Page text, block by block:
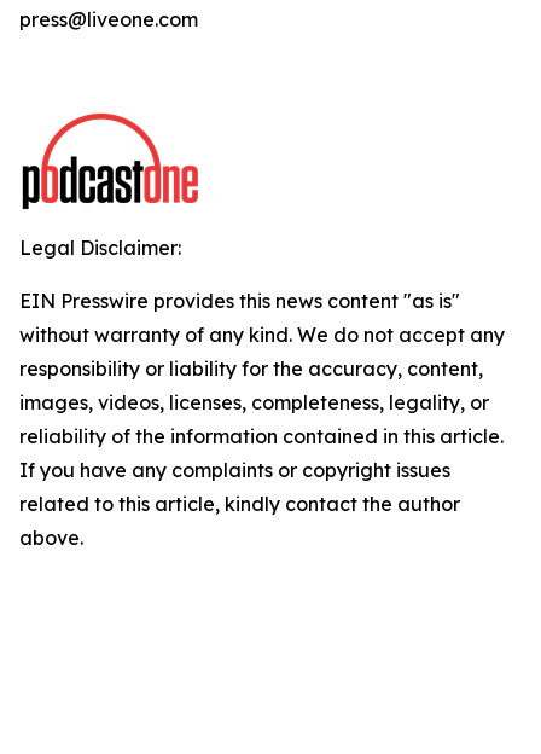
press@liveone.com
Legal Disclaimer:
EIN Presswire provides this news content "as is"
without warranty of any kind. We do not accept any
responsibility or liability for the accuracy, content,
images, videos, licenses, completeness, legality, or
reliability of the information contained in this article.
If you have any complaints or copyright issues
related to this article, kindly contact the author
above.